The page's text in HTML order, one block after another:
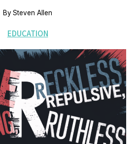
BySteven Allen
EDUCATION